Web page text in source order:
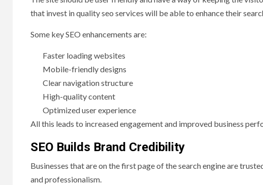
that invest in quality seo services will be able to enhance their
Some key SEO enhancements are:
Faster loading websites
Mobile-friendly designs
Clear navigation structure
High-quality content
Optimized user experience
All this leads to increased engagement and improved business
SEO Builds Brand Credibility
Businesses that are on the first page of the search engine are
and professionalism.